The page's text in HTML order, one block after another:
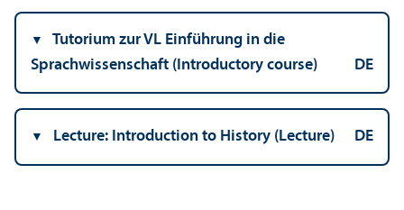
Tutorium zur VL Einführung in die
Sprachwissenschaft (Introductory course)
DE
Lecture: Introduction to History (Lecture) DE